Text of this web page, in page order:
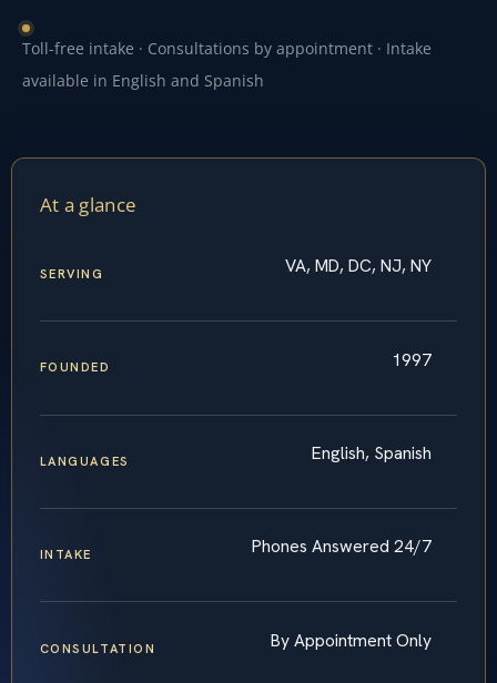
Toll-free intake · Consultations by appointment · Intake
available in English and Spanish
At a glance
SERVING VA, MD, DC, NJ, NY
FOUNDED 1997
LANGUAGES English, Spanish
INTAKE Phones Answered 24/7
CONSULTATION By Appointment Only